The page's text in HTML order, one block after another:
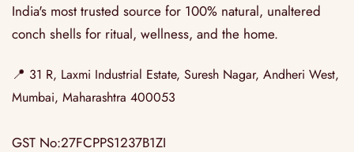
India's most trusted source for 100% natural, unaltered
conch shells for ritual, wellness, and the home.
📍 31 R, Laxmi Industrial Estate, Suresh Nagar, Andheri West,
Mumbai, Maharashtra 400053
GST No:27FCPPS1237B1ZI